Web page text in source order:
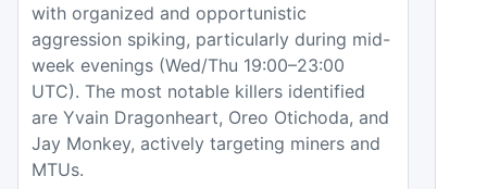
with organized and opportunistic
aggression spiking, particularly during mid-
week evenings (Wed/Thu 19:00–23:00
UTC). The most notable killers identified
are Yvain Dragonheart, Oreo Otichoda, and
Jay Monkey, actively targeting miners and
MTUs.